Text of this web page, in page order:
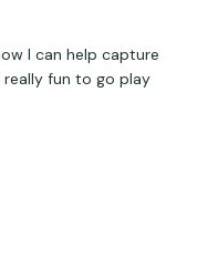
I can help capture
fun to go play